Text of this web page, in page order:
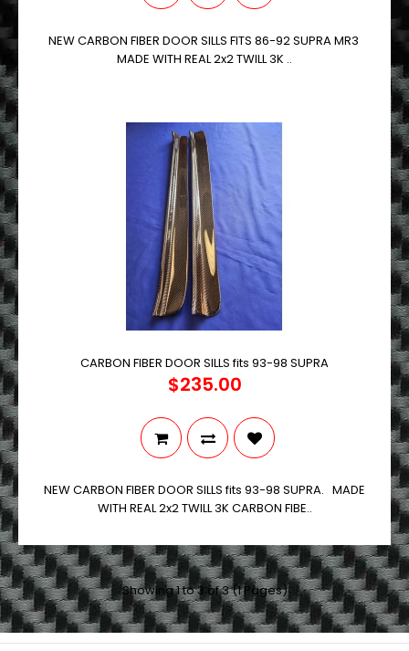
NEW CARBON FIBER DOOR SILLS FITS 86-92 SUPRA MR3
MADE WITH REAL 2x2 TWILL 3K ..
CARBON FIBER DOOR SILLS fits 93-98 SUPRA
$235.00
NEW CARBON FIBER DOOR SILLS fits 93-98 SUPRA. MADE
WITH REAL 2x2 TWILL 3K CARBON FIBE..
Showing 1 to 3 of 3 (1 Pages)